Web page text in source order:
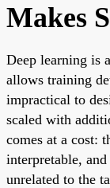
Makes
Deep learning is
allows training
impractical to
scaled with
comes at a cost:
interpretable,
unrelated to the